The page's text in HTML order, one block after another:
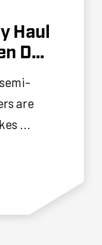
Haul
D...
are
...